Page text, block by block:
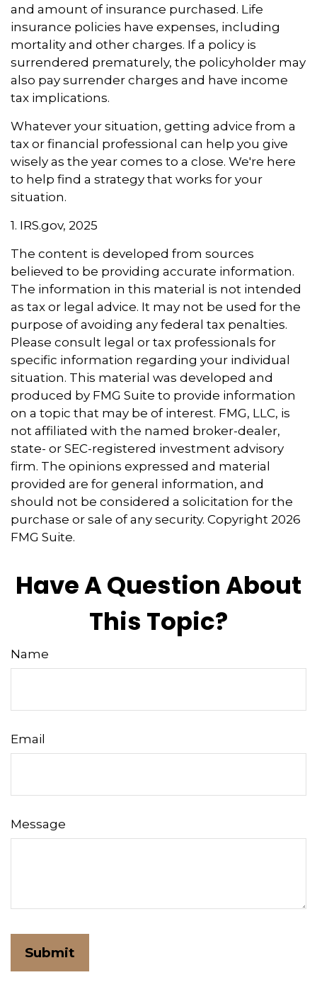
and amount of insurance purchased. Life
insurance policies have expenses, including
mortality and other charges. If a policy is
surrendered prematurely, the policyholder may
also pay surrender charges and have income
tax implications.
Whatever your situation, getting advice from a
tax or financial professional can help you give
wisely as the year comes to a close. We're here
to help find a strategy that works for your
situation.
1. IRS.gov, 2025
The content is developed from sources
believed to be providing accurate information.
The information in this material is not intended
as tax or legal advice. It may not be used for the
purpose of avoiding any federal tax penalties.
Please consult legal or tax professionals for
specific information regarding your individual
situation. This material was developed and
produced by FMG Suite to provide information
on a topic that may be of interest. FMG, LLC, is
not affiliated with the named broker-dealer,
state- or SEC-registered investment advisory
firm. The opinions expressed and material
provided are for general information, and
should not be considered a solicitation for the
purchase or sale of any security. Copyright 2026
FMG Suite.
Have A Question About
This Topic?
Name
Email
Message